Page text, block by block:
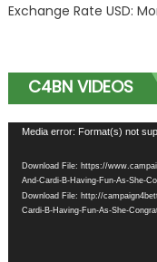
Exchange Rate USD:
C4BN VIDEOS
Video
Media error: Format(s) not
Download File: https://
And-Cardi-B-Having-Fun-As-She-
Download File: http://
Cardi-B-Having-Fun-As-She-